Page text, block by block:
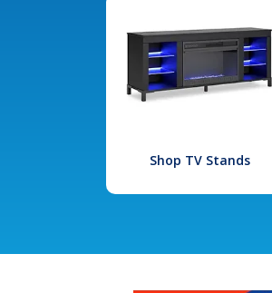
Shop TV Stands